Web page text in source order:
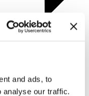
and ads, to
analyse our traffic.